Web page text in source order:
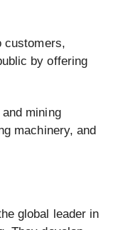
customers,
by offering
mining
machinery, and
global leader in